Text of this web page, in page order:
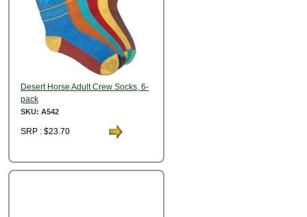
Desert Horse Adult Crew Socks, 6-
pack
SKU: A542
SRP : $23.70